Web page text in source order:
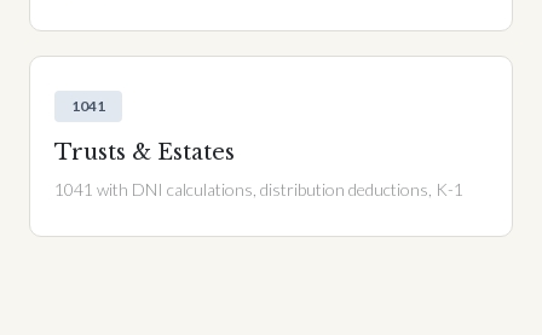
1041
Trusts & Estates
1041 with DNI calculations, distribution deductions, K-1